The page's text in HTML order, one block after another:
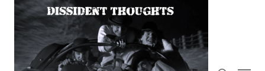
Skip
content